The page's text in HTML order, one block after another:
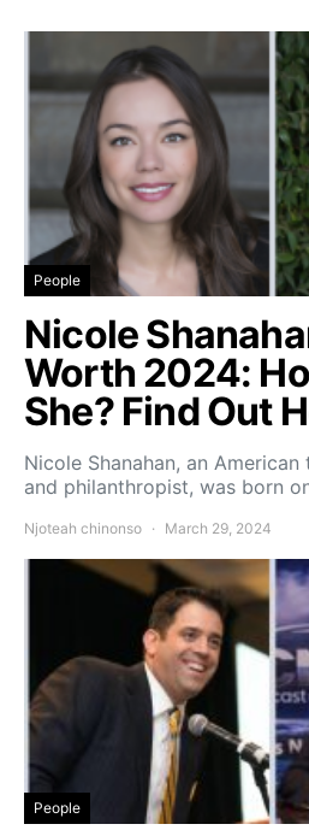
People
Nicole
Worth 2024:
She? Find Out
Nicole Shanahan, an
and philanthropist, was born
Njoteah chinonso March 29, 2024
People